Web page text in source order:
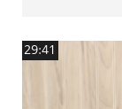
29:41